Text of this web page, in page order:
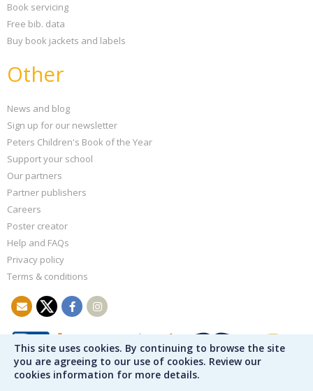
This site uses cookies. By continuing to browse the site
you are agreeing to our use of cookies. Review our
cookies information for more details.
Book servicing
Free bib. data
Buy book jackets and labels
Other
News and blog
Sign up for our newsletter
Peters Children's Book of the Year
Support your school
Our partners
Partner publishers
Careers
Poster creator
Help and FAQs
Privacy policy
Terms & conditions